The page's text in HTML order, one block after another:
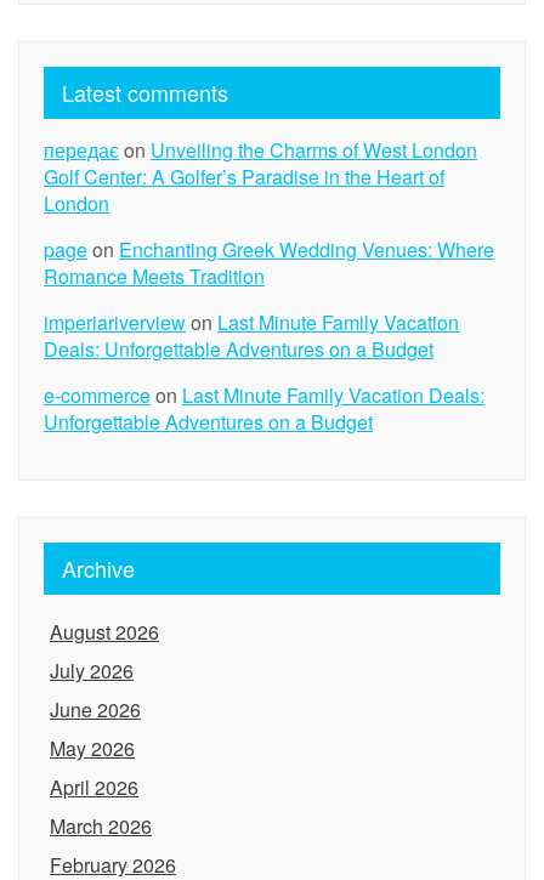
Latest comments
передаєon Unveiling the Charms of West London
Golf Center: A Golfer’s Paradise in the Heart of
London
pageon Enchanting Greek Wedding Venues: Where
Romance Meets Tradition
imperiariverviewon Last Minute Family Vacation
Deals: Unforgettable Adventures on a Budget
e-commerceon Last Minute Family Vacation Deals:
Unforgettable Adventures on a Budget
Archive
August 2026
July 2026
June 2026
May 2026
April 2026
March 2026
February 2026